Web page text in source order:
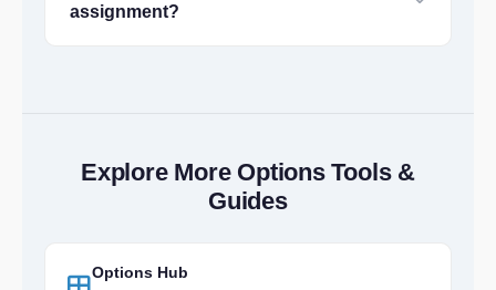
assignment?
Explore More Options Tools &
Guides
Options Hub